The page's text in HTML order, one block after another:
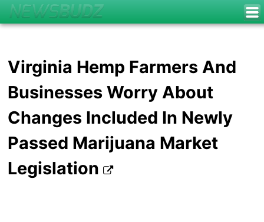
Virginia Hemp Farmers And
Businesses Worry About
Changes Included In Newly
Passed Marijuana Market
Legislation